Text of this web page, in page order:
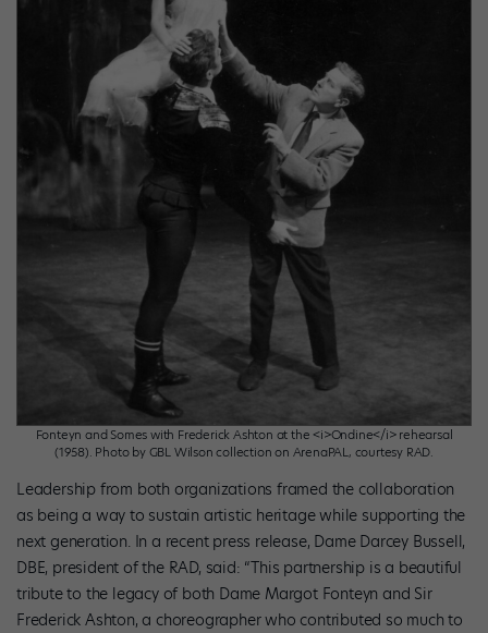
Fonteyn and Somes with Frederick Ashton at the <i>Ondine</i> rehearsal
(1958). Photo by GBL Wilson collection on ArenaPAL, courtesy RAD.
Leadership from both organizations framed the collaboration
as being a way to sustain artistic heritage while supporting the
next generation. In a recent press release, Dame Darcey Bussell,
DBE, president of the RAD, said: “This partnership is a beautiful
tribute to the legacy of both Dame Margot Fonteyn and Sir
Frederick Ashton, a choreographer who contributed so much to